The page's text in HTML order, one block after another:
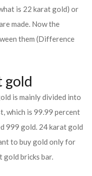
is 22 karat gold) or
made. Now the
them (Difference
gold
is mainly divided into
which is 99.99 percent
999 gold. 24 karat gold
to buy gold only for
gold bricks bar.